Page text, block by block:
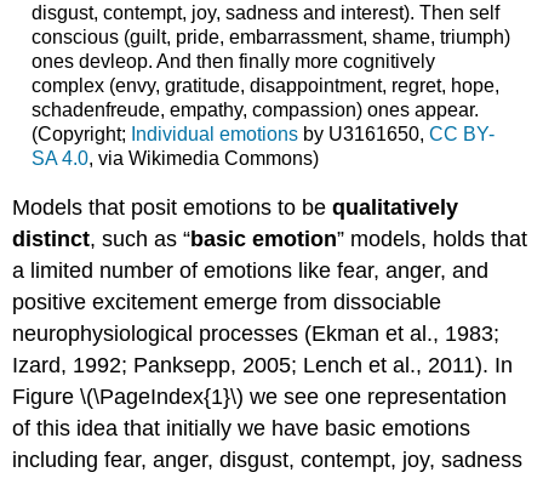
disgust, contempt, joy, sadness and interest). Then self
conscious (guilt, pride, embarrassment, shame, triumph)
ones devleop. And then finally more cognitively
complex (envy, gratitude, disappointment, regret, hope,
schadenfreude, empathy, compassion) ones appear.
(Copyright; Individual emotionsby U3161650, CC BY-
SA 4.0, via Wikimedia Commons)
Models that posit emotions to bequalitatively
distinct, such as “basic emotion” models, holds that
a limited number of emotions like fear, anger, and
positive excitement emerge from dissociable
neurophysiological processes (Ekman et al., 1983;
Izard, 1992; Panksepp, 2005; Lench et al., 2011). In
Figure \(\PageIndex{1}\) we see one representation
of this idea that initially we have basic emotions
including fear, anger, disgust, contempt, joy, sadness